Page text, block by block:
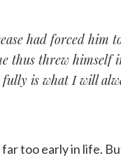
had forced him
thus threw himself
is what I will
too early in life.